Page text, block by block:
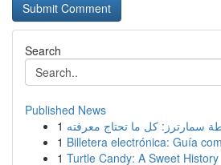
Search
Published News
1 سمارترز: كل ما تحتاج معرفته
1 Billetera electrónica: Guía
1 Turtle Candy: A Sweet History